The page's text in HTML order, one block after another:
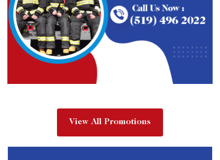
View All Promotions